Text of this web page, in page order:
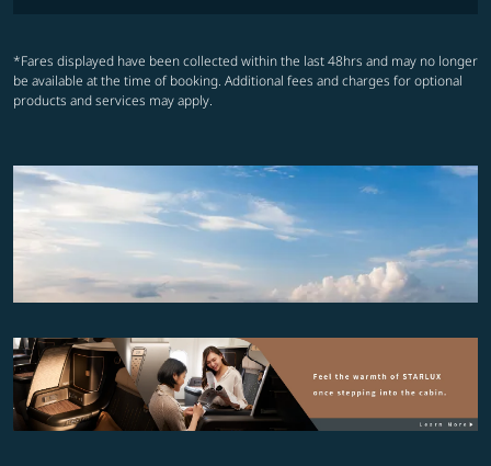
*Fares displayed have been collected within the last 48hrs and may no longer
be available at the time of booking. Additional fees and charges for optional
products and services may apply.